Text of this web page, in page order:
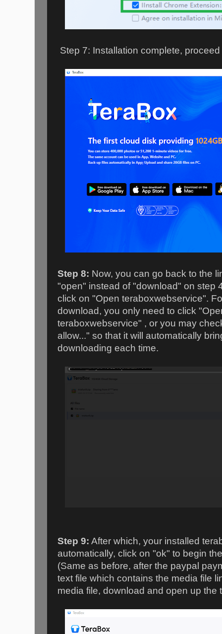
Step 7: Installation complete,
Step 8: Now, you can go back to the
"open" instead of "download" on step
click on "Open teraboxwebservice".
download, you only need to click
teraboxwebservice" , or you may
allow..." so that it will automatically
downloading each time.
Step 9: After which, your installed
automatically, click on "ok" to begin
(Same as before, after the paypal
text file which contains the media file
media file, download and open up the